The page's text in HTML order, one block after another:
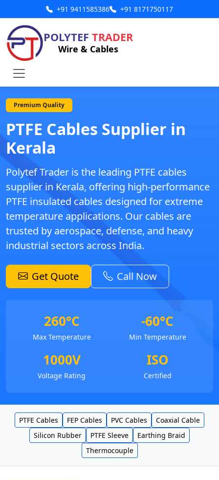
+91 9411585386 +91 8171750117
POLYTEF TRADER
Wire & Cables
Premium Quality
PTFE Cables Supplier in
Kerala
Polytef Trader is the leading PTFE cables
supplier in Kerala, offering high-performance
PTFE insulated cables designed for extreme
temperature applications. Our cables are
trusted by aerospace, defense, and heavy
industrial sectors across India.
Get Quote Call Now
260°C
Max Temperature
-60°C
Min Temperature
1000V
Voltage Rating
ISO
Certified
PTFE Cables FEP Cables PVC Cables
Coaxial Cable
Silicon Rubber
PTFE Sleeve
Earthing Braid
Thermocouple